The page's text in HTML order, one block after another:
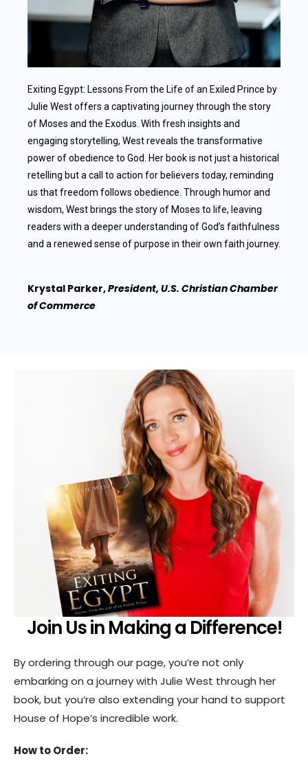
Exiting Egypt: Lessons From the Life of an Exiled Prince by
Julie West offers a captivating journey through the story
of Moses and the Exodus. With fresh insights and
engaging storytelling, West reveals the transformative
power of obedience to God. Her book is not just a historical
retelling but a call to action for believers today, reminding
us that freedom follows obedience. Through humor and
wisdom, West brings the story of Moses to life, leaving
readers with a deeper understanding of God’s faithfulness
and a renewed sense of purpose in their own faith journey.
Krystal Parker,President, U.S. Christian Chamber
of Commerce
Join Us in Making a Difference!
By ordering through our page, you’re not only
embarking on a journey with Julie West through her
book, but you’re also extending your hand to support
House of Hope’s incredible work.
How to Order: